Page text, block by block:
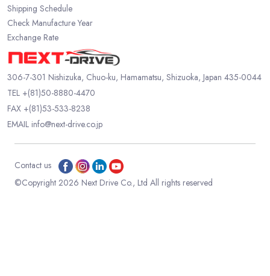
Shipping Schedule
Check Manufacture Year
Exchange Rate
306-7-301 Nishizuka, Chuo-ku, Hamamatsu, Shizuoka, Japan 435-0044
TEL +(81)50-8880-4470
FAX +(81)53-533-8238
EMAIL info@next-drive.co.jp
Contact us
©Copyright 2026 Next Drive Co., Ltd All rights reserved